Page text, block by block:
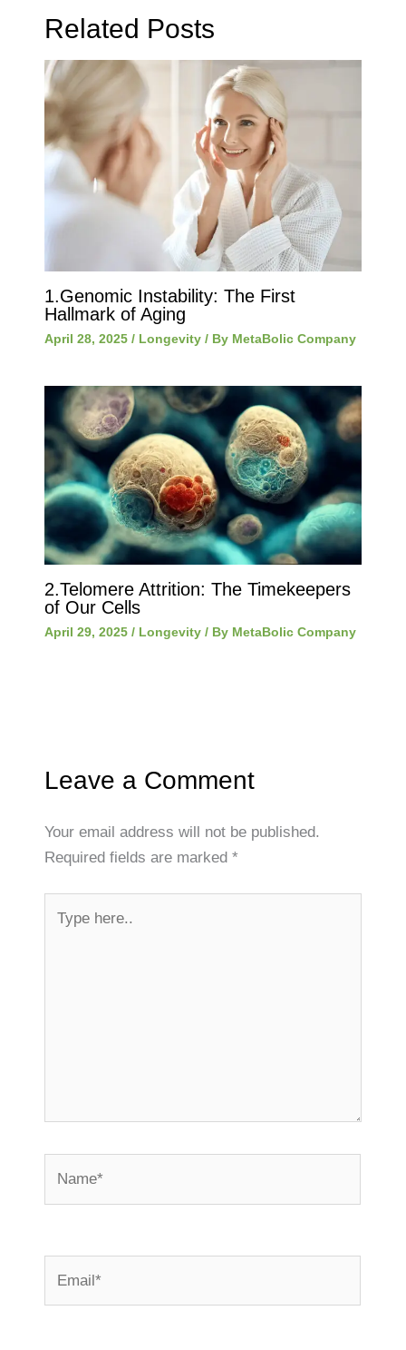
Related Posts
1.Genomic Instability: The First
Hallmark of Aging
April 28, 2025/ Longevity / By MetaBolic Company
2.Telomere Attrition: The Timekeepers
of Our Cells
April 29, 2025/ Longevity / By MetaBolic Company
Leave a Comment
Your email address will not be published.
Required fields are marked*
here..